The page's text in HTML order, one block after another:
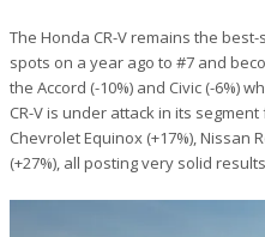
The Honda CR-V remains the
spots on a year ago to #7 and
the Accord (-10%) and Civic (-6%)
CR-V is under attack in its segment
Chevrolet Equinox (+17%), Nissan
(+27%), all posting very solid